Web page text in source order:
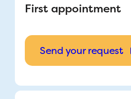
First appointment
Send your request